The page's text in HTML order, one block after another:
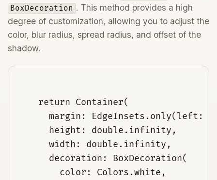
BoxDecoration . This method provides a high
degree of customization, allowing you to adjust the
color, blur radius, spread radius, and offset of the
shadow.
    return Container(
margin: EdgeInsets.only(left:
      height: double.infinity,
      width: double.infinity,
      decoration: BoxDecoration(
        color: Colors.white,